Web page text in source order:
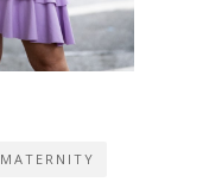
MATERNITY